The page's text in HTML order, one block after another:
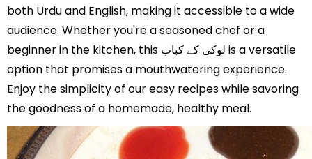
both Urdu and English, making it accessible to a wide
audience. Whether you're a seasoned chef or a
beginner in the kitchen, this لوکی کے کباب is a versatile
option that promises a mouthwatering experience.
Enjoy the simplicity of our easy recipes while savoring
the goodness of a homemade, healthy meal.